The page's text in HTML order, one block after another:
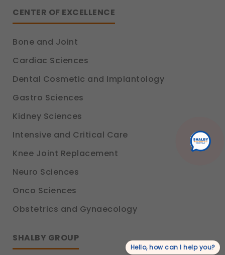
CENTER OF EXCELLENCE
Bone and Joint
Cardiac Sciences
Dental Cosmetic and Implantology
Gastro Sciences
Kidney Sciences
Intensive and Critical Care
Knee Joint Replacement
Neuro Sciences
Onco Sciences
Obstetrics and Gynaecology
SHALBY GROUP
These help us understand how you use our
platform so we can improve performance and
Legal basis: Consent (Section 6, DPDP Act)
Communications
These allow us to send you relevant
compliance updates, regulatory news, and
Hello, how can I help you?